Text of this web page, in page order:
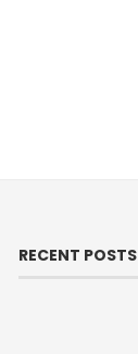
RECENT POSTS